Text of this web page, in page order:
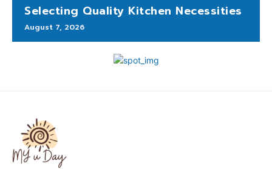
Selecting Quality Kitchen Necessities
August 7, 2026